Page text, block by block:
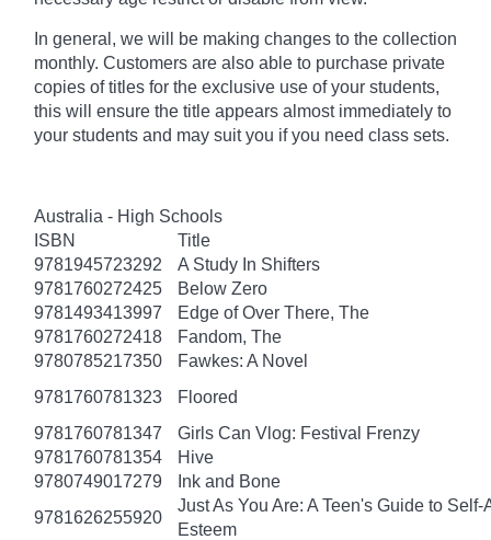
In general, we will be making changes to the collection
monthly. Customers are also able to purchase private
copies of titles for the exclusive use of your students,
this will ensure the title appears almost immediately to
your students and may suit you if you need class sets.
Australia - High Schools
ISBN
Title
9781945723292
A Study In Shifters
9781760272425
Below Zero
9781493413997
Edge of Over There, The
9781760272418
Fandom, The
9780785217350
Fawkes: A Novel
9781760781323
Floored
9781760781347
Girls Can Vlog: Festival Frenzy
9781760781354
Hive
9780749017279
Ink and Bone
9781626255920
Just As You Are: A Teen's Guide to
Esteem